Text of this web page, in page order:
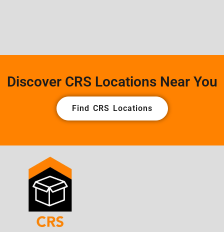
Discover CRS Locations Near You
Find CRS Locations